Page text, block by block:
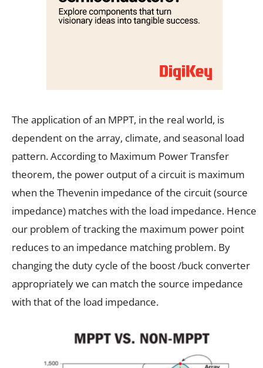
The application of an MPPT, in the real world, is
dependent on the array, climate, and seasonal load
pattern. According to Maximum Power Transfer
theorem, the power output of a circuit is maximum
when the Thevenin impedance of the circuit (source
impedance) matches with the load impedance. Hence
our problem of tracking the maximum power point
reduces to an impedance matching problem. By
changing the duty cycle of the boost /buck converter
appropriately we can match the source impedance
with that of the load impedance.